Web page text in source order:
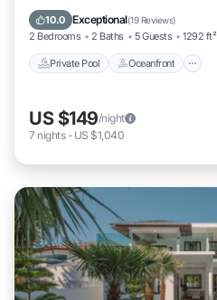
10.0 Exceptional(19 Reviews)
2 Bedrooms 2 Baths 5 Guests 1292 ft²
Private Pool Oceanfront
Parking
US $149/night
7 nights- US $1,040